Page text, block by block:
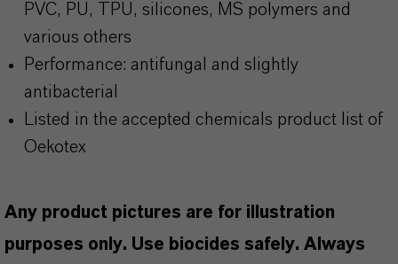
PVC, PU, TPU, silicones, MS polymers and
various others
Performance: antifungal and slightly
antibacterial
Listed in the accepted chemicals product list of
Oekotex
Any product pictures are for illustration
purposes only. Use biocides safely. Always